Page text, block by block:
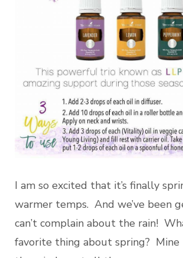
I am so excited that it’s finally
warmer temps. And we’ve been
can’t complain about the rain!
favorite thing about spring? Mine